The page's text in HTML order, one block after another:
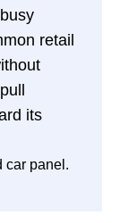
retail
its